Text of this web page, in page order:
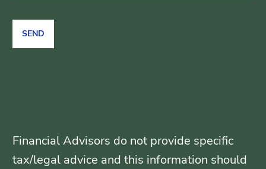
Financial Advisors do not provide specific
tax/legal advice and this information should